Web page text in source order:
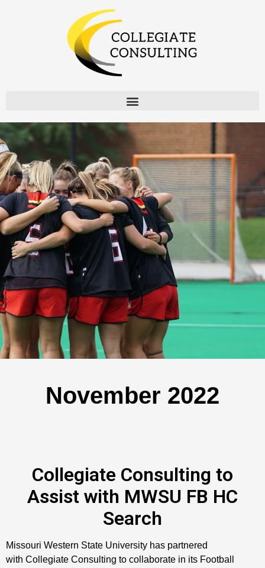
November 2022
Collegiate Consulting to
Assist with MWSU FB HC
Search
Missouri Western State University has partnered
with Collegiate Consulting to collaborate in its Football